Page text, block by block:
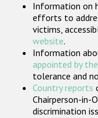
Information on
efforts to
victims,
website.
Information
appointed by
tolerance and
Country reports
Chairperson-in-
discrimination